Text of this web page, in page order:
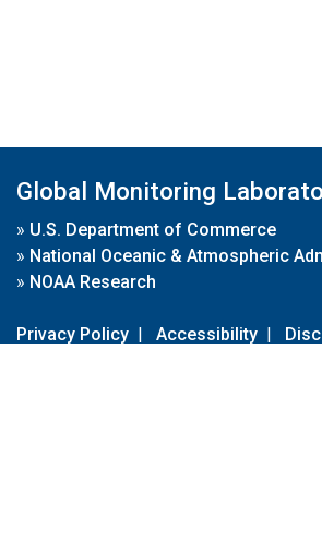
Global Monitoring
» U.S. Department of Commerce
» National Oceanic & Atmospheric
» NOAA Research
Privacy Policy | Accessibility |